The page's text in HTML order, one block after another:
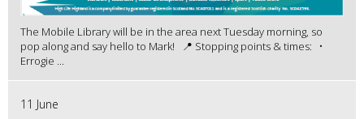
The Mobile Library will be in the area next Tuesday morning, so
pop along and say hello to Mark! 📍 Stopping points & times: •
Errogie ...
11 June